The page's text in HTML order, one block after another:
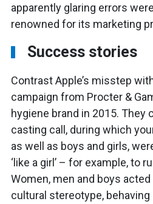
apparently glaring errors
renowned for its marketing
Success stories
Contrast Apple’s misstep
campaign from Procter &
hygiene brand in 2015. They
casting call, during which
as well as boys and girls,
‘like a girl’ – for example, to
Women, men and boys
cultural stereotype, behaving